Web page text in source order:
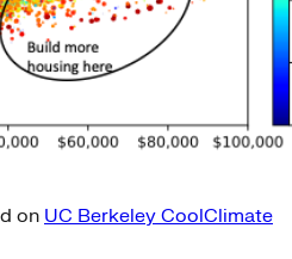
on UC Berkeley CoolClimate